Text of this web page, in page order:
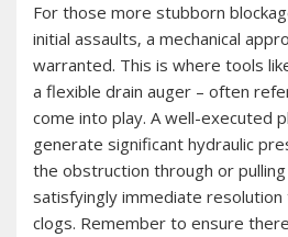
For those more stubborn
initial assaults‚ a mechanical
warranted. This is where tools
a flexible drain auger – often
come into play. A well-executed
generate significant hydraulic
the obstruction through or pulling
satisfyingly immediate resolution
clogs. Remember to ensure